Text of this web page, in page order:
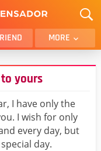
MORE
BROTHER
SON
FUNNY
WIFE
DAD
yours
I have only the
I wish for only
every day, but
day.